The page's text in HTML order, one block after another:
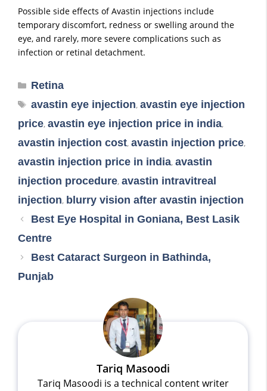
Possible side effects of Avastin injections include
temporary discomfort, redness or swelling around the
eye, and rarely, more severe complications such as
infection or retinal detachment.
Retina
avastin eye injection,avastin eye injection
price, avastin eye injection price in india,
avastin injection cost, avastin injection price,
avastin injection price in india, avastin
injection procedure, avastin intravitreal
injection, blurry vision after avastin injection
Best Eye Hospital in Goniana, Best Lasik
Centre
Best Cataract Surgeon in Bathinda,
Punjab
Tariq Masoodi
Tariq Masoodi is a technical content writer